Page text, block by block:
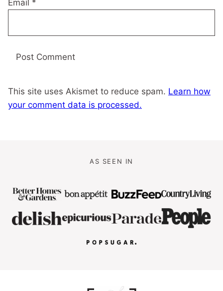
Email *
This site uses Akismet to reduce spam. Learn how
your comment data is processed.
AS SEEN IN